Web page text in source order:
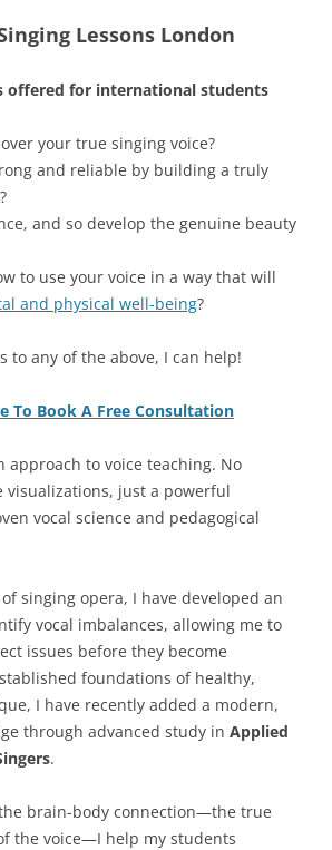
Lessons London
offered for international students
your true singing voice?
and reliable by building a truly
and so develop the genuine beauty
to use your voice in a way that will
and physical well-being?
to any of the above, I can help!
To Book A Free Consultation
approach to voice teaching. No
visualizations, just a powerful
vocal science and pedagogical
singing opera, I have developed an
vocal imbalances, allowing me to
issues before they become
foundations of healthy,
I have recently added a modern,
through advanced study in Applied
.
brain-body connection—the true
the voice—I help my students